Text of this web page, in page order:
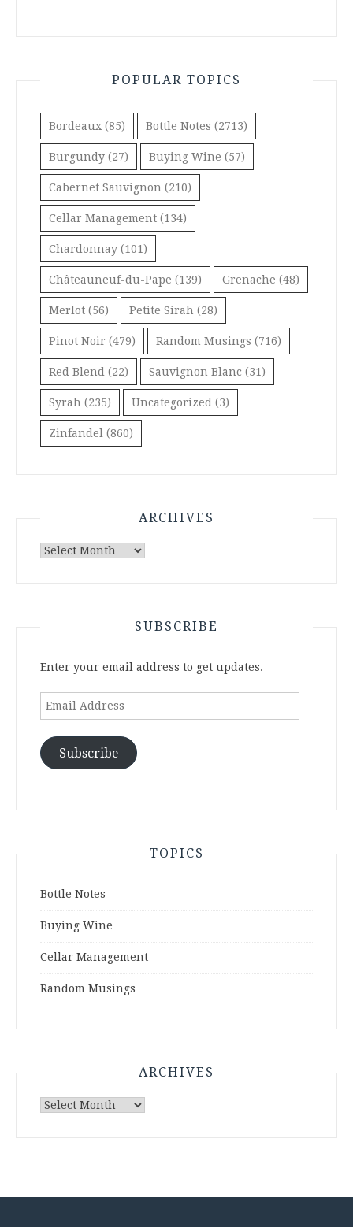
POPULAR TOPICS
Bordeaux (85) Bottle Notes (2713)
Burgundy (27) Buying Wine (57)
Cabernet Sauvignon (210)
Cellar Management (134)
Chardonnay (101)
Châteauneuf-du-Pape (139) Grenache (48)
Merlot (56) Petite Sirah (28)
Pinot Noir (479) Random Musings (716)
Red Blend (22) Sauvignon Blanc (31)
Syrah (235) Uncategorized (3)
Zinfandel (860)
ARCHIVES
Archives
SUBSCRIBE
Enter your email address to get updates.
Email
Subscribe
TOPICS
Bottle Notes
Buying Wine
Cellar Management
Random Musings
ARCHIVES
Archives